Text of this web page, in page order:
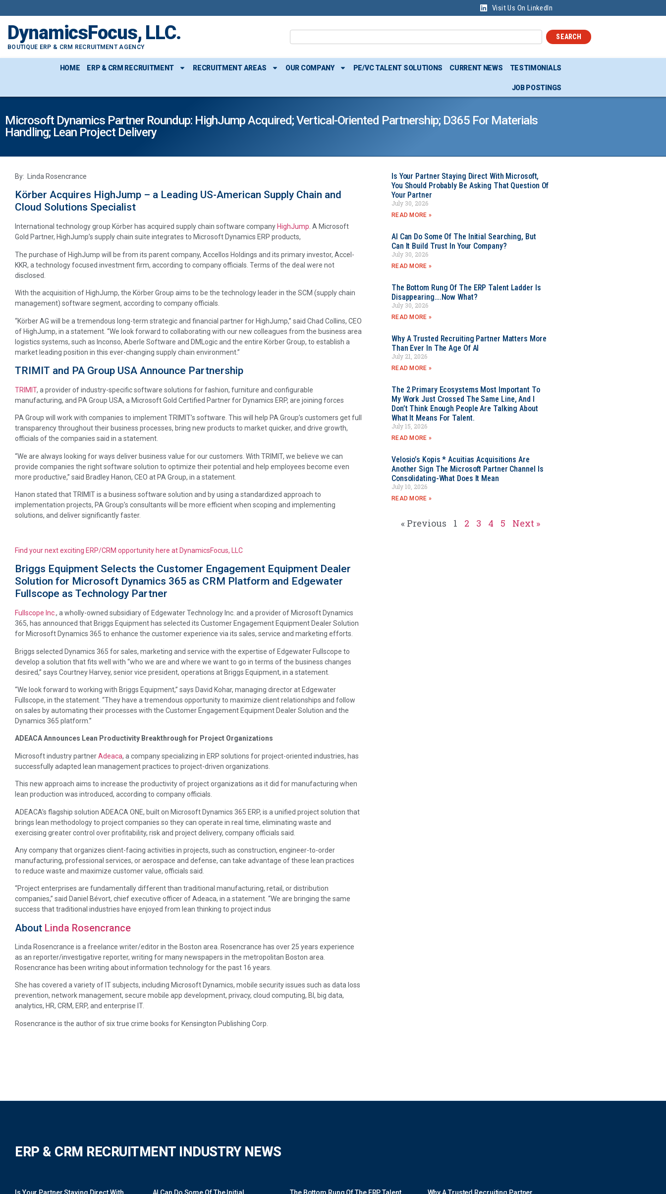
Visit Us On LinkedIn
DynamicsFocus, LLC.
BOUTIQUE ERP & CRM RECRUITMENT AGENCY
SEARCH
HOME ERP & CRM RECRUITMENT RECRUITMENT AREAS OUR COMPANY PE/VC TALENT SOLUTIONS CURRENT NEWS TESTIMONIALS
JOB POSTINGS
Microsoft Dynamics Partner Roundup: HighJump Acquired; Vertical-Oriented Partnership; D365 For Materials
Handling; Lean Project Delivery
By: Linda Rosencrance
Körber Acquires HighJump – a Leading US-American Supply Chain and
Cloud Solutions Specialist
International technology group Körber has acquired supply chain software company HighJump. A Microsoft
Gold Partner, HighJump’s supply chain suite integrates to Microsoft Dynamics ERP products,
The purchase of HighJump will be from its parent company, Accellos Holdings and its primary investor, Accel-
KKR, a technology focused investment firm, according to company officials. Terms of the deal were not
disclosed.
With the acquisition of HighJump, the Körber Group aims to be the technology leader in the SCM (supply chain
management) software segment, according to company officials.
“Körber AG will be a tremendous long-term strategic and financial partner for HighJump,” said Chad Collins, CEO
of HighJump, in a statement. “We look forward to collaborating with our new colleagues from the business area
logistics systems, such as Inconso, Aberle Software and DMLogic and the entire Körber Group, to establish a
market leading position in this ever-changing supply chain environment.”
TRIMIT and PA Group USA Announce Partnership
TRIMIT, a provider of industry-specific software solutions for fashion, furniture and configurable
manufacturing, and PA Group USA, a Microsoft Gold Certified Partner for Dynamics ERP, are joining forces
PA Group will work with companies to implement TRIMIT’s software. This will help PA Group’s customers get full
transparency throughout their business processes, bring new products to market quicker, and drive growth,
officials of the companies said in a statement.
“We are always looking for ways deliver business value for our customers. With TRIMIT, we believe we can
provide companies the right software solution to optimize their potential and help employees become even
more productive,” said Bradley Hanon, CEO at PA Group, in a statement.
Hanon stated that TRIMIT is a business software solution and by using a standardized approach to
implementation projects, PA Group’s consultants will be more efficient when scoping and implementing
solutions, and deliver significantly faster.
Find your next exciting ERP/CRM opportunity here at DynamicsFocus, LLC
Briggs Equipment Selects the Customer Engagement Equipment Dealer
Solution for Microsoft Dynamics 365 as CRM Platform and Edgewater
Fullscope as Technology Partner
Fullscope Inc., a wholly-owned subsidiary of Edgewater Technology Inc. and a provider of Microsoft Dynamics
365, has announced that Briggs Equipment has selected its Customer Engagement Equipment Dealer Solution
for Microsoft Dynamics 365 to enhance the customer experience via its sales, service and marketing efforts.
Briggs selected Dynamics 365 for sales, marketing and service with the expertise of Edgewater Fullscope to
develop a solution that fits well with “who we are and where we want to go in terms of the business changes
desired,” says Courtney Harvey, senior vice president, operations at Briggs Equipment, in a statement.
“We look forward to working with Briggs Equipment,” says David Kohar, managing director at Edgewater
Fullscope, in the statement. “They have a tremendous opportunity to maximize client relationships and follow
on sales by automating their processes with the Customer Engagement Equipment Dealer Solution and the
Dynamics 365 platform.”
ADEACA Announces Lean Productivity Breakthrough for Project Organizations
Microsoft industry partnerAdeaca, a company specializing in ERP solutions for project-oriented industries, has
successfully adapted lean management practices to project-driven organizations.
This new approach aims to increase the productivity of project organizations as it did for manufacturing when
lean production was introduced, according to company officials.
ADEACA’s flagship solution ADEACA ONE, built on Microsoft Dynamics 365 ERP, is a unified project solution that
brings lean methodology to project companies so they can operate in real time, eliminating waste and
exercising greater control over profitability, risk and project delivery, company officials said.
Any company that organizes client-facing activities in projects, such as construction, engineer-to-order
manufacturing, professional services, or aerospace and defense, can take advantage of these lean practices
to reduce waste and maximize customer value, officials said.
“Project enterprises are fundamentally different than traditional manufacturing, retail, or distribution
companies,” said Daniel Bévort, chief executive officer of Adeaca, in a statement. “We are bringing the same
success that traditional industries have enjoyed from lean thinking to project indus
About Linda Rosencrance
Linda Rosencrance is a freelance writer/editor in the Boston area. Rosencrance has over 25 years experience
as an reporter/investigative reporter, writing for many newspapers in the metropolitan Boston area.
Rosencrance has been writing about information technology for the past 16 years.
She has covered a variety of IT subjects, including Microsoft Dynamics, mobile security issues such as data loss
prevention, network management, secure mobile app development, privacy, cloud computing, BI, big data,
analytics, HR, CRM, ERP, and enterprise IT.
Rosencrance is the author of six true crime books for Kensington Publishing Corp.
Is Your Partner Staying Direct With Microsoft,
You Should Probably Be Asking That Question Of
Your Partner
July 30, 2026
READ MORE »
AI Can Do Some Of The Initial Searching, But
Can It Build Trust In Your Company?
July 30, 2026
READ MORE »
The Bottom Rung Of The ERP Talent Ladder Is
Disappearing….Now What?
July 30, 2026
READ MORE »
Why A Trusted Recruiting Partner Matters More
Than Ever In The Age Of AI
July 21, 2026
READ MORE »
The 2 Primary Ecosystems Most Important To
My Work Just Crossed The Same Line, And I
Don’t Think Enough People Are Talking About
What It Means For Talent.
July 15, 2026
READ MORE »
Velosio’s Kopis * Acuitias Acquisitions Are
Another Sign The Microsoft Partner Channel Is
Consolidating-What Does It Mean
July 10, 2026
READ MORE »
« Previous 1 2 3 4 5 Next »
ERP & CRM RECRUITMENT INDUSTRY NEWS